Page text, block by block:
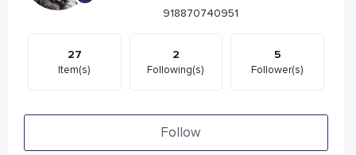
918870740951
27
Item(s)
2
Following(s)
5
Follower(s)
Follow